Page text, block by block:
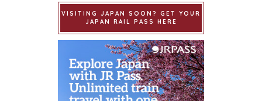
VISITING JAPAN SOON? GET YOUR
JAPAN RAIL PASS HERE